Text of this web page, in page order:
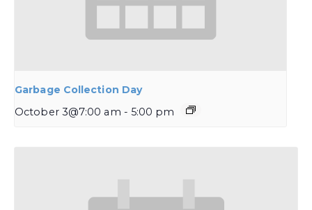
Garbage Collection Day
October 3@7:00 am - 5:00 pm